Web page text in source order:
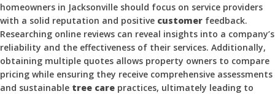
homeowners in Jacksonville should focus on service providers
with a solid reputation and positive customer feedback.
Researching online reviews can reveal insights into a company’s
reliability and the effectiveness of their services. Additionally,
obtaining multiple quotes allows property owners to compare
pricing while ensuring they receive comprehensive assessments
and sustainable tree care practices, ultimately leading to